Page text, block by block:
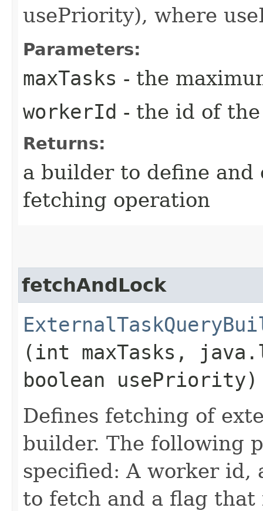
usePriority), where
Parameters:
maxTasks - the
workerId - the id of
Returns:
a builder to define and
fetching operation
fetchAndLock
(int maxTasks,
boolean usePriority)
Defines fetching of
builder. The following
specified: A worker id,
to fetch and a flag